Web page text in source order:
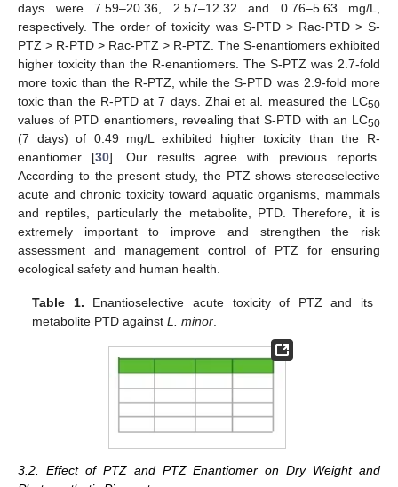
days were 7.59–20.36, 2.57–12.32 and 0.76–5.63 mg/L,
respectively. The order of toxicity was S-PTD > Rac-PTD > S-
PTZ > R-PTD > Rac-PTZ > R-PTZ. The S-enantiomers exhibited
higher toxicity than the R-enantiomers. The S-PTZ was 2.7-fold
more toxic than the R-PTZ, while the S-PTD was 2.9-fold more
toxic than the R-PTD at 7 days. Zhai et al. measured the LC50
values of PTD enantiomers, revealing that S-PTD with an LC50
(7 days) of 0.49 mg/L exhibited higher toxicity than the R-
enantiomer [30]. Our results agree with previous reports.
According to the present study, the PTZ shows stereoselective
acute and chronic toxicity toward aquatic organisms, mammals
and reptiles, particularly the metabolite, PTD. Therefore, it is
extremely important to improve and strengthen the risk
assessment and management control of PTZ for ensuring
ecological safety and human health.
Table 1. Enantioselective acute toxicity of PTZ and its
metabolite PTD againstL. minor
3.2. Effect of PTZ and PTZ Enantiomer on Dry Weight and